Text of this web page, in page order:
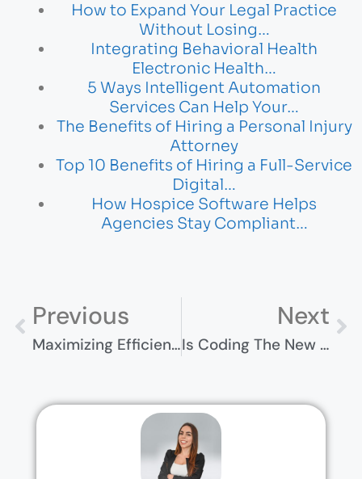
How to Expand Your Legal Practice
Without Losing…
Integrating Behavioral Health
Electronic Health…
5 Ways Intelligent Automation
Services Can Help Your…
The Benefits of Hiring a Personal Injury
Attorney
Top 10 Benefits of Hiring a Full-Service
Digital…
How Hospice Software Helps
Agencies Stay Compliant…
Previous
Maximizing Efficiency With Hybrid Cloud Networking
Next
Is Coding The New Universal Skill? Why Every Professional Needs To Learn It